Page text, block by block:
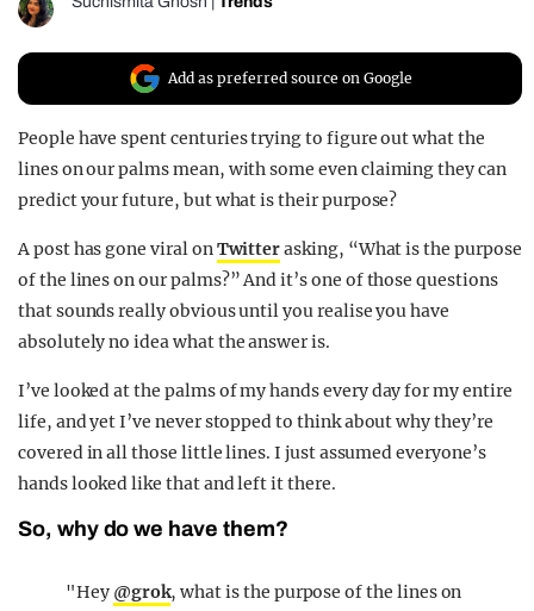
Add as preferred source on Google
People have spent centuries trying to figure out what the
lines on our palms mean, with some even claiming they can
predict your future, but what is their purpose?
A post has gone viral onTwitterasking, “What is the purpose
of the lines on our palms?” And it’s one of those questions
that sounds really obvious until you realise you have
absolutely no idea what the answer is.
I’ve looked at the palms of my hands every day for my entire
life, and yet I’ve never stopped to think about why they’re
covered in all those little lines. I just assumed everyone’s
hands looked like that and left it there.
So, why do we have them?
"Hey @grok, what is the purpose of the lines on